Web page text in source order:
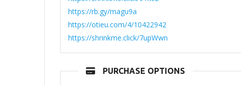
https://rb.gy/magu9a
https://otieu.com/4/10422942
https://shrinkme.click/7upWwn
PURCHASE OPTIONS